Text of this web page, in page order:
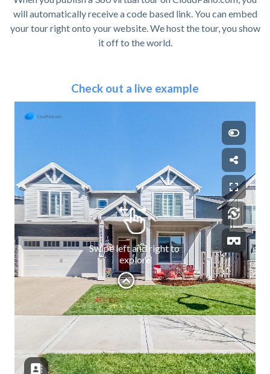
will automatically receive a code based link. You can embed
your tour right onto your website. We host the tour, you show
it off to the world.
Check out a live example